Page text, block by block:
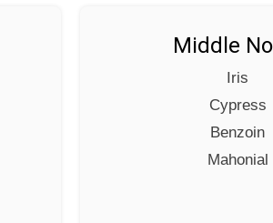
Middle
Iris
Cypress
Benzoin
Mahonial